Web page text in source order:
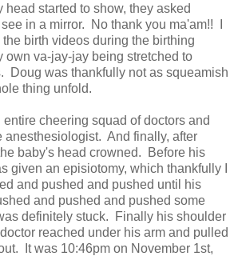
head started to show, they asked
in a mirror. No thank you ma'am!! I
birth videos during the birthing
own va-jay-jay being stretched to
Doug was thankfully not as squeamish
thing unfold.
entire cheering squad of doctors and
anesthesiologist. And finally, after
baby's head crowned. Before his
given an episiotomy, which thankfully I
and pushed and pushed until his
and pushed and pushed some
definitely stuck. Finally his shoulder
reached under his arm and pulled
It was 10:46pm on November 1st,